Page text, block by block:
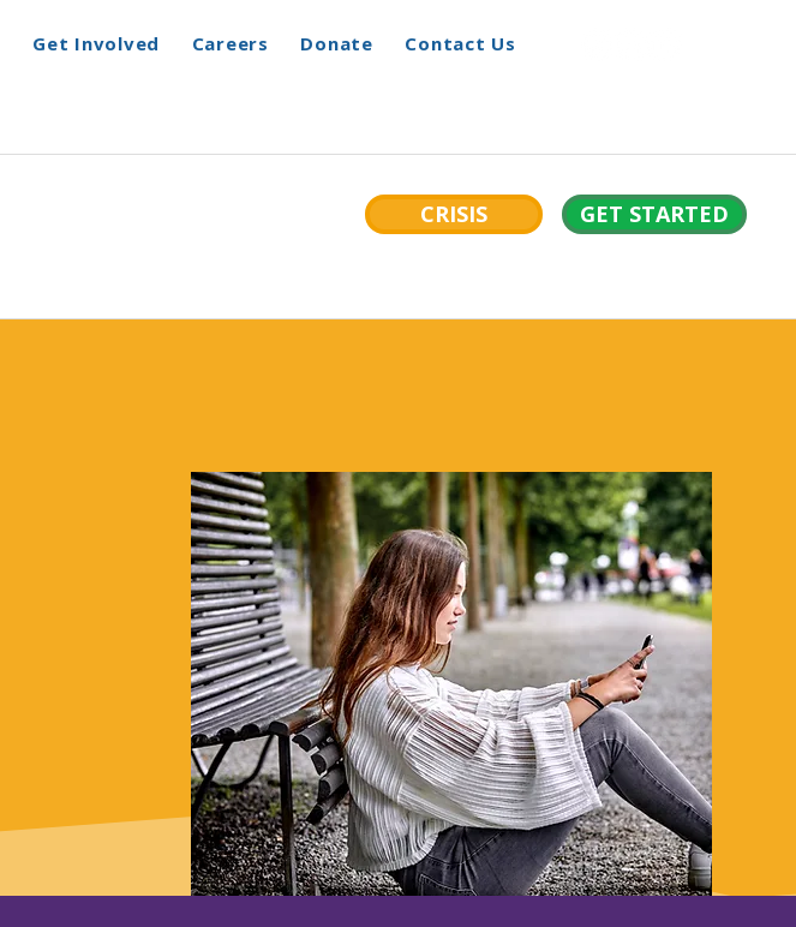
Get Involved Careers Donate Contact Us
CRISIS GET STARTED